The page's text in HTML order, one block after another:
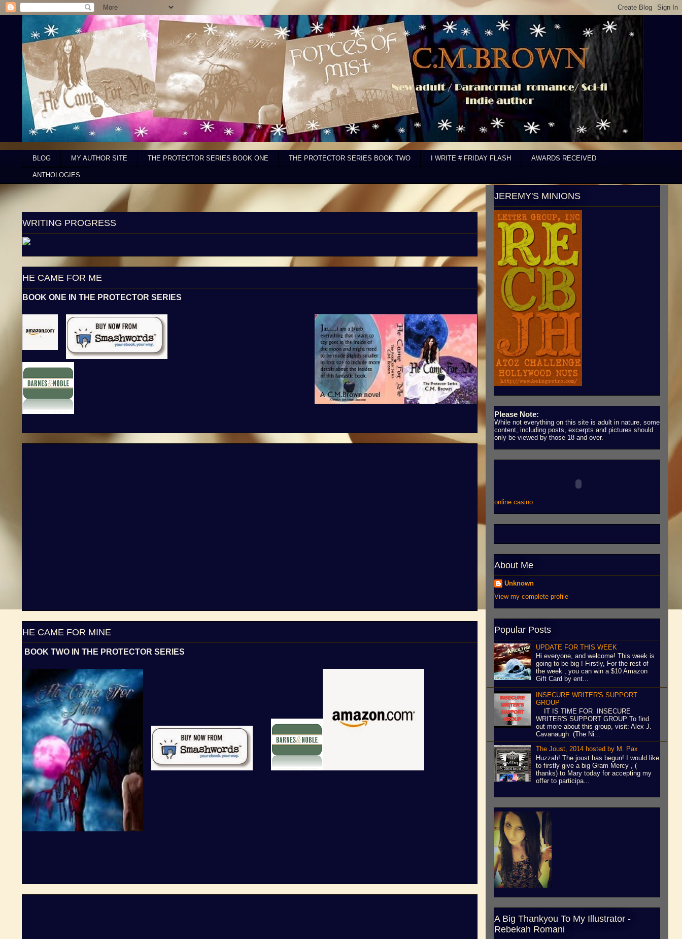
BLOG MY AUTHOR SITE THE PROTECTOR SERIES BOOK ONE THE PROTECTOR SERIES BOOK TWO I WRITE # FRIDAY FLASH AWARDS RECEIVED
ANTHOLOGIES
WRITING PROGRESS
HE CAME FOR ME
BOOK ONE IN THE PROTECTOR SERIES
HE CAME FOR MINE
BOOK TWO IN THE PROTECTOR SERIES
JEREMY'S MINIONS
Please Note:
While not everything on this site is adult in nature, some
content, including posts, excerpts and pictures should
only be viewed by those 18 and over.
online casino
About Me
Unknown
View my complete profile
Popular Posts
UPDATE FOR THIS WEEK
Hi everyone, and welcome! This week is
going to be big ! Firstly, For the rest of
the week , you can win a $10 Amazon
Gift Card by ent...
INSECURE WRITER'S SUPPORT
GROUP
IT IS TIME FOR INSECURE
WRITER'S SUPPORT GROUP To find
out more about this group, visit: Alex J.
Cavanaugh (The Ni...
The Joust, 2014 hosted by M. Pax
Huzzah! The joust has begun! I would like
to firstly give a big Gram Mercy , (
thanks) to Mary today for accepting my
offer to participa...
A Big Thankyou To My Illustrator -
Rebekah Romani